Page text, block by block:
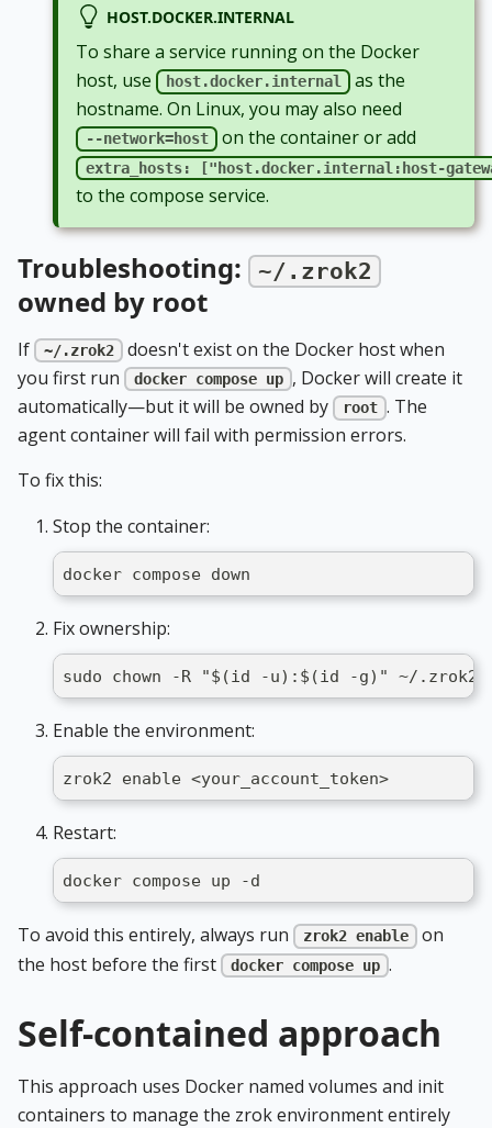
HOST.DOCKER.INTERNAL
To share a service running on the Docker
host, use
host.docker.internal
as the
hostname. On Linux, you may also need
--network=host on the container or add
extra_hosts: ["host.docker.internal:host-
to the compose service.
Troubleshooting: ~/.zrok2
owned by root
If ~/.zrok2
doesn't exist on the Docker host when
you first run
docker compose up , Docker will create it
automatically—but it will be owned by
root . The
agent container will fail with permission errors.
To fix this:
Stop the container:
docker compose down
Fix ownership:
sudo chown -R "$(id -u):$(id -g)" ~/.zrok2
Enable the environment:
zrok2 enable <your_account_token>
Restart:
docker compose up -d
To avoid this entirely, always run zrok2 enable
on
the host before the first
docker compose up .
Self-contained approach
This approach uses Docker named volumes and init
containers to manage the zrok environment entirely